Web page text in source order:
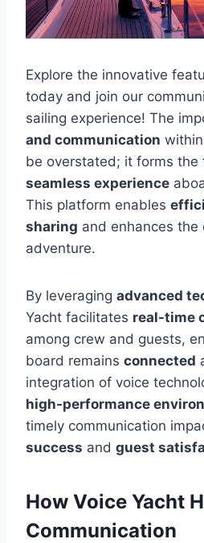
Explore the innovative
today and join our
sailing experience! The
and communication
be overstated; it forms the
seamless experience
This platform enables
sharing and enhances the
adventure.
By leveraging advanced
Yacht facilitates real-time
among crew and guests,
board remains connected
integration of voice
high-performance
timely communication
success and guest
How Voice Yacht
Communication